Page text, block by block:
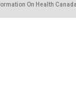
On Health